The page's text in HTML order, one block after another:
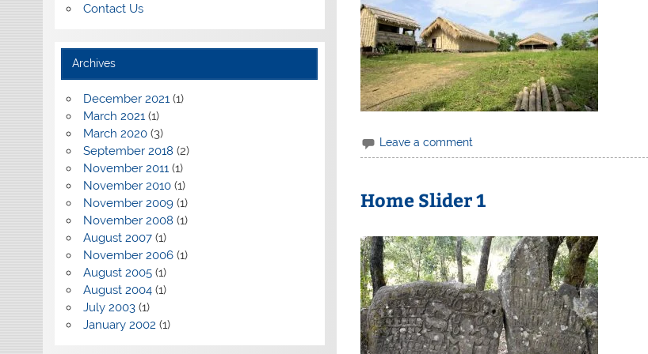
Leave a comment
Home Slider 1
Contact Us
Archives
December 2021 (1)
March 2021 (1)
March 2020 (3)
September 2018 (2)
November 2011 (1)
November 2010 (1)
November 2009 (1)
November 2008 (1)
August 2007 (1)
November 2006 (1)
August 2005 (1)
August 2004 (1)
July 2003 (1)
January 2002 (1)